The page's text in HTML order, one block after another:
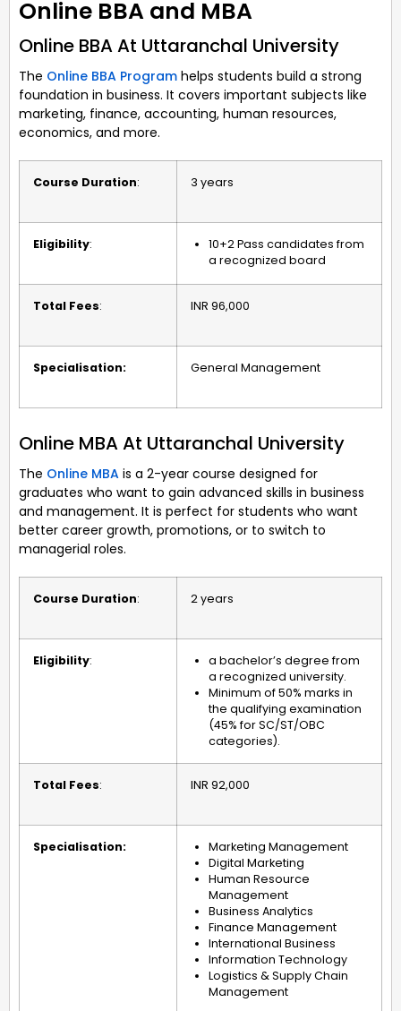
Online BBA and MBA
Online BBA At Uttaranchal University
The Online BBA Program helps students build a strong
foundation in business. It covers important subjects like
marketing, finance, accounting, human resources,
economics, and more.
Course Duration: 3 years
Eligibility:
10+2 Pass candidates from
a recognized board
Total Fees: INR 96,000
Specialisation: General Management
Online MBA At Uttaranchal University
The Online MBA is a 2-year course designed for
graduates who want to gain advanced skills in business
and management. It is perfect for students who want
better career growth, promotions, or to switch to
managerial roles.
Course Duration: 2 years
Eligibility:
a bachelor’s degree from
a recognized university.
Minimum of 50% marks in
the qualifying examination
(45% for SC/ST/OBC
categories).
Total Fees: INR 92,000
Specialisation:
Marketing Management
Digital Marketing
Human Resource
Management
Business Analytics
Finance Management
International Business
Information Technology
Logistics & Supply Chain
Management